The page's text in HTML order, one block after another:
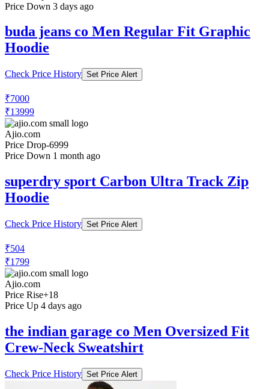
Price Down 3 days ago
buda jeans co Men Regular Fit Graphic
Hoodie
Check Price History Set Price Alert
₹7000
₹13999
Ajio.com
Price Drop-6999
Price Down 1 month ago
superdry sport Carbon Ultra Track Zip
Hoodie
Check Price History Set Price Alert
₹504
₹1799
Ajio.com
Price Rise+18
Price Up 4 days ago
the indian garage co Men Oversized Fit
Crew-Neck Sweatshirt
Check Price History Set Price Alert